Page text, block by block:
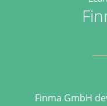
Finma GmbH